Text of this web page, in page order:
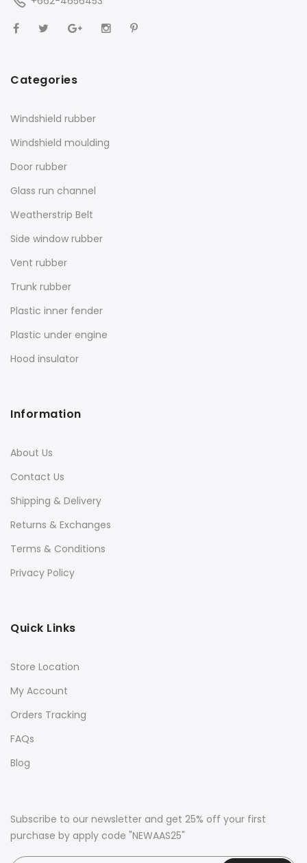
Categories
Windshield rubber
Windshield moulding
Door rubber
Glass run channel
Weatherstrip Belt
Side window rubber
Vent rubber
Trunk rubber
Plastic inner fender
Plastic under engine
Hood insulator
Information
About Us
Contact Us
Shipping & Delivery
Returns & Exchanges
Terms & Conditions
Privacy Policy
Quick Links
Store Location
My Account
Orders Tracking
FAQs
Blog
Subscribe to our newsletter and get 25% off your first
purchase by apply code "NEWAAS25"